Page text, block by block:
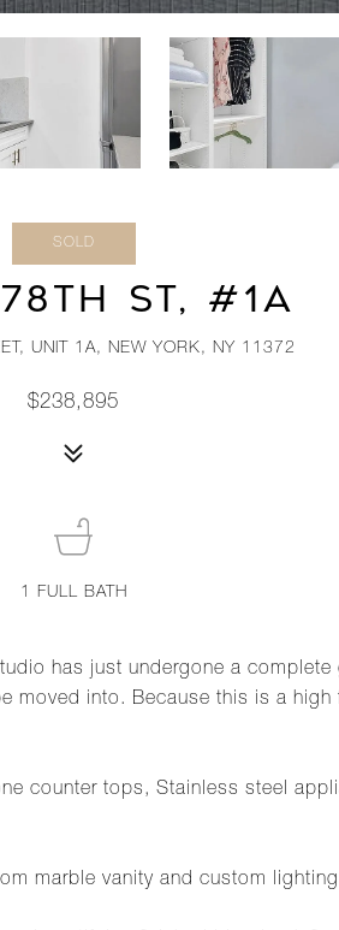
SOLD
ST, #1A
UNIT 1A, NEW YORK, NY 11372
$238,895
has just undergone a
into. Because this is a
counter tops, Stainless steel
marble vanity and custom
1 FULL BATH